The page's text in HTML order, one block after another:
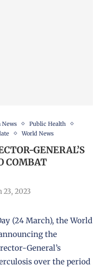
News
Public Health
World News
GENERAL’S
COMBAT
23, 2023
(24 March), the World
the
General’s
over the period